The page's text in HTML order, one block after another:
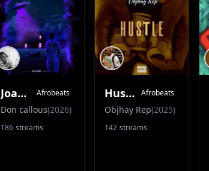
Joanna Afrobeats
Don callous(2026)
186 streams
Hustle Afrobeats
Objhay Rep(2025)
142 streams